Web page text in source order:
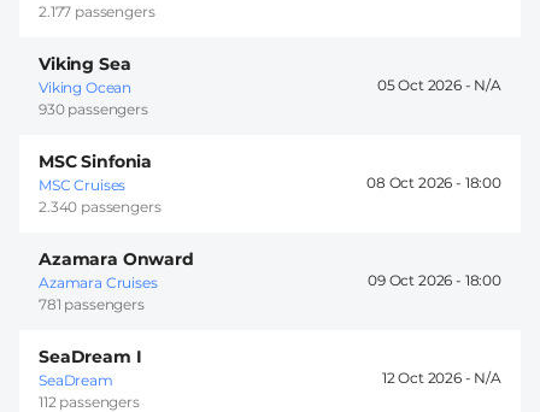
2.177 passengers
Viking Sea
Viking Ocean
930 passengers
05 Oct 2026 -
MSC Sinfonia
MSC Cruises
2.340 passengers
08 Oct 2026 - 18:00
Azamara Onward
Azamara Cruises
781 passengers
09 Oct 2026 - 18:00
SeaDream I
SeaDream
112 passengers
12 Oct 2026 -